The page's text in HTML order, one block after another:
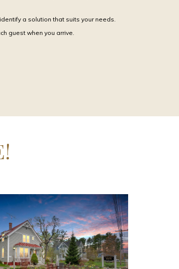
a solution that suits your needs.
guest when you arrive.